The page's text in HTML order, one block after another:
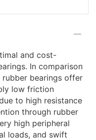
and cost-
In comparison
bearings offer
low friction
to high resistance
through rubber
high peripheral
loads, and swift